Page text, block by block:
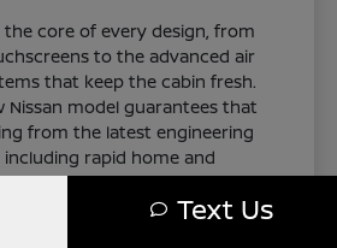
core of every design, from
to the advanced air
that keep the cabin fresh.
Nissan model guarantees that
from the latest engineering
rapid home and
for plug-in electric
drive with total confidence,
Text Us